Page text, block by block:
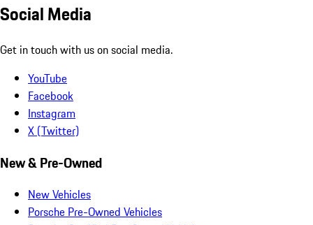
Social Media
Get in touch with us on social media.
YouTube
Facebook
Instagram
X (Twitter)
New & Pre-Owned
New Vehicles
Porsche Pre-Owned Vehicles